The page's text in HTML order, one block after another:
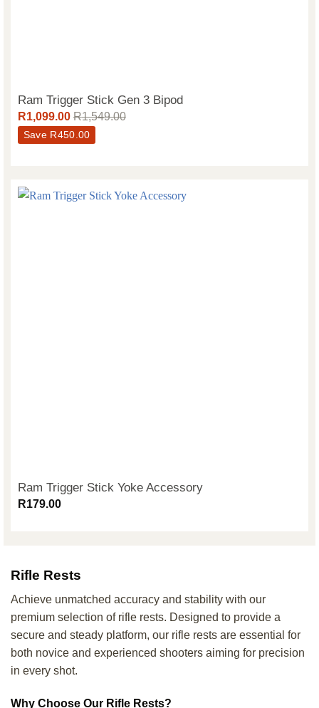
Ram Trigger Stick Gen 3 Bipod
R1,099.00 R1,549.00
Save R450.00
Ram Trigger Stick Yoke Accessory
R179.00
Rifle Rests
Achieve unmatched accuracy and stability with our
premium selection of rifle rests. Designed to provide a
secure and steady platform, our rifle rests are essential for
both novice and experienced shooters aiming for precision
in every shot.
Why Choose Our Rifle Rests?